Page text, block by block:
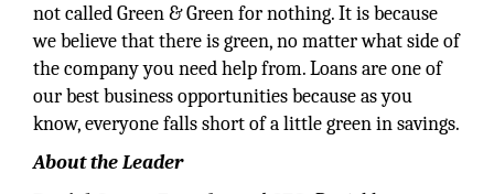
not called Green & Green for nothing. It is because
we believe that there is green, no matter what side of
the company you need help from. Loans are one of
our best business opportunities because as you
know, everyone falls short of a little green in savings.
About the Leader